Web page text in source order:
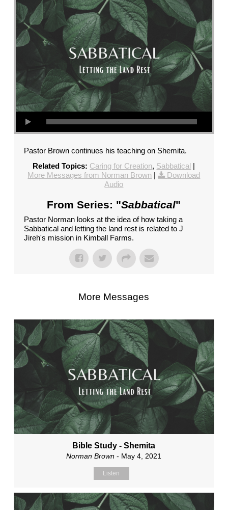
Pastor Brown continues his teaching on Shemita.
Related Topics: Caring for Creation, Sabbatical |
More Messages from Norman Brown |
Download
Audio
From Series: "Sabbatical"
Pastor Norman looks at the idea of how taking a
Sabbatical and letting the land rest is related to J
Jireh's mission in Kimball Farms.
More Messages
Bible Study - Shemita
Norman Brown - May 4, 2021
Listen